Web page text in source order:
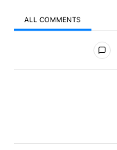
ALL COMMENTS
All Comments